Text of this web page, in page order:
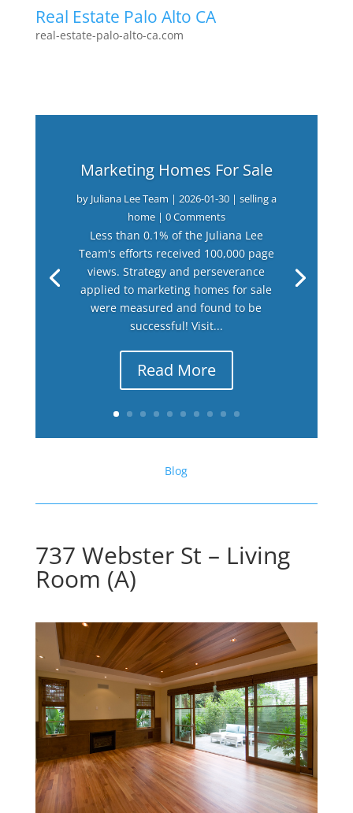
Real Estate Palo Alto CA
real-estate-palo-alto-ca.com
Marketing Homes For Sale
by Juliana Lee Team | 2026-01-30| selling a
home| 0 Comments
Less than 0.1% of the Juliana Lee
Team's efforts received 100,000 page
views. Strategy and perseverance
applied to marketing homes for sale
were measured and found to be
successful! Visit...
Read More
Blog
737 Webster St – Living
Room (A)